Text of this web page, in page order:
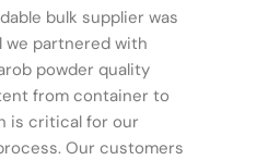
bulk supplier was
we partnered with
powder quality
from container to
is critical for our
Our customers